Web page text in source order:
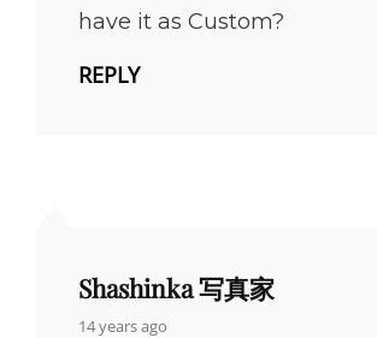
have it as Custom?
REPLY
Shashinka 写真家
says:
14 years ago